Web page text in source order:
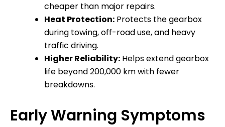
cheaper than major repairs.
Heat Protection: Protects the gearbox
during towing, off-road use, and heavy
traffic driving.
Higher Reliability: Helps extend gearbox
life beyond 200,000 km with fewer
breakdowns.
Early Warning Symptoms